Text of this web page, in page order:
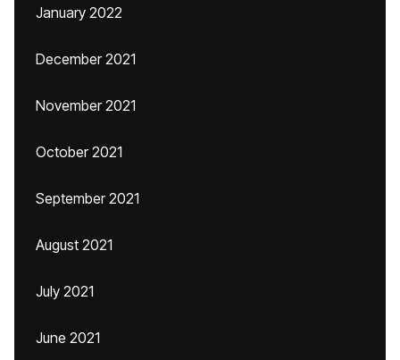
January 2022
December 2021
November 2021
October 2021
September 2021
August 2021
July 2021
June 2021